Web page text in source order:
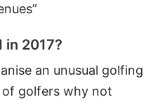
2017?
an unusual golfing
golfers why not